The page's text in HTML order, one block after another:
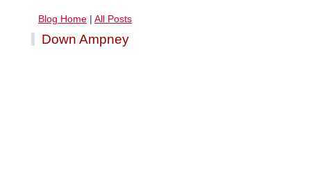
Blog Home | All Posts
Down Ampney